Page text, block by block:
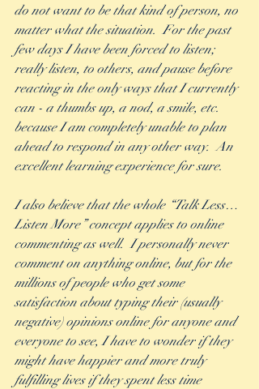
do not want to be that kind of person, no
matter what the situation.  For the past
few days I have been forced to listen;
really listen, to others, and pause before
reacting in the only ways that I currently
can - a thumbs up, a nod, a smile, etc.
because I am completely unable to plan
ahead to respond in any other way.  An
excellent learning experience for sure.
I also believe that the whole “Talk Less…
Listen More” concept applies to online
commenting as well.  I personally never
comment on anything online, but for the
millions of people who get some
satisfaction about typing their (usually
negative) opinions online for anyone and
everyone to see, I have to wonder if they
might have happier and more truly
fulfilling lives if they spent less time